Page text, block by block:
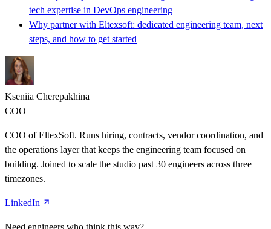
tech expertise in DevOps engineering
Why partner with Eltexsoft: dedicated engineering team, next
steps, and how to get started
Kseniia Cherepakhina
COO
COO of EltexSoft. Runs hiring, contracts, vendor coordination, and
the operations layer that keeps the engineering team focused on
building. Joined to scale the studio past 30 engineers across three
timezones.
LinkedIn
Need engineers who think this way?